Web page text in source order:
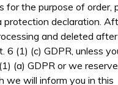
for the purpose of order,
protection declaration.
and deleted
(1) (c) GDPR, unless
(a) GDPR or we
we will inform you in this